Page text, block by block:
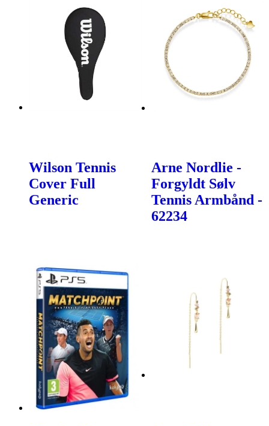
Wilson Tennis
Cover Full
Generic
Arne Nordlie -
Forgyldt Sølv
Tennis Armbånd -
62234